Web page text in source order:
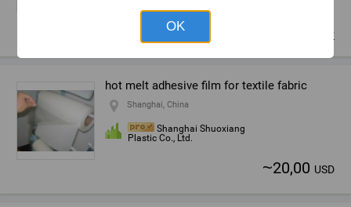
Send Price inquiry
hot melt adhesive film for textile fabric
Shanghai, China
Shanghai Shuoxiang
Plastic Co., Ltd.
~20,00 USD
OK